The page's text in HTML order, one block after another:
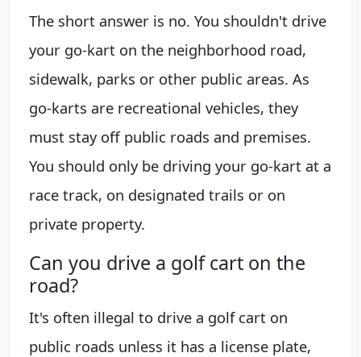
The short answer is no. You shouldn't drive
your go-kart on the neighborhood road,
sidewalk, parks or other public areas. As
go-karts are recreational vehicles, they
must stay off public roads and premises.
You should only be driving your go-kart at a
race track, on designated trails or on
private property.
Can you drive a golf cart on the
road?
It's often illegal to drive a golf cart on
public roads unless it has a license plate,